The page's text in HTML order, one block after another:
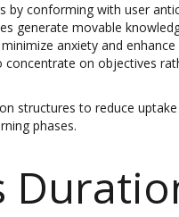
by conforming with user
generate movable
anxiety and
concentrate on objectives
structures to reduce
phases.